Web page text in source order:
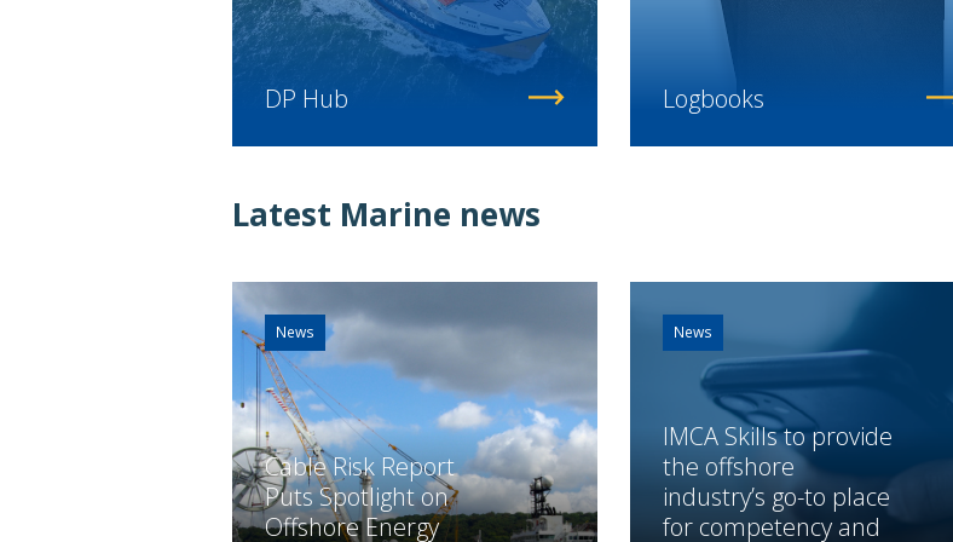
DP Hub Logbooks
Latest Marine news
News
Cable Risk Report
Puts Spotlight on
Offshore Energy
News
IMCA Skills to provide
the offshore
industry’s go-to place
for competency and